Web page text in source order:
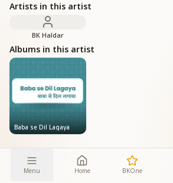
Artists in this artist
BK Haldar
Albums in this artist
Baba se Dil Lagaya
Menu Home BKOne